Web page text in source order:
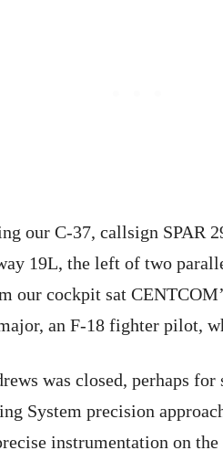
our C-37, callsign SPAR
19L, the left of two
our cockpit sat
an F-18 fighter pilot,
was closed, perhaps
System precision
instrumentation on